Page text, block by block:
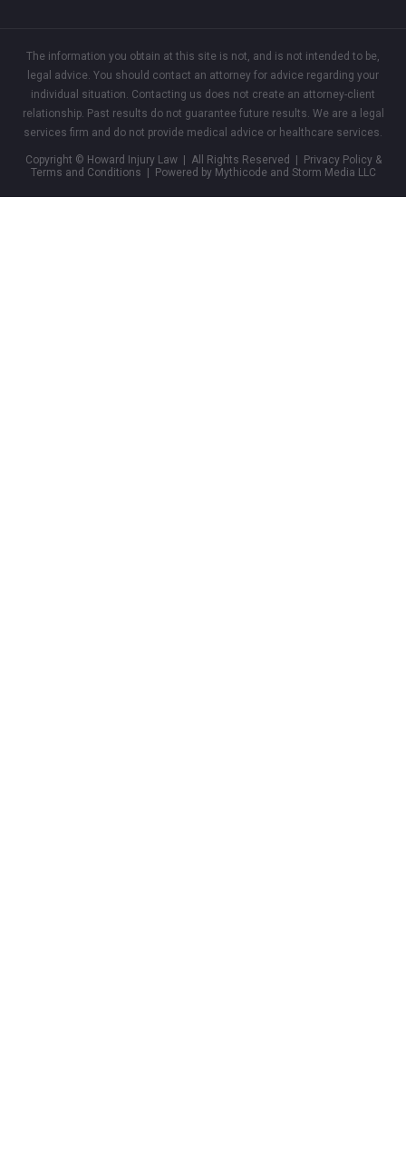
The information you obtain at this site is not, and is not intended to be,
legal advice. You should contact an attorney for advice regarding your
individual situation. Contacting us does not create an attorney-client
relationship. Past results do not guarantee future results. We are a legal
services firm and do not provide medical advice or healthcare services.
Copyright © Howard Injury Law | All Rights Reserved | Privacy Policy &
Terms and Conditions | Powered by Mythicode and Storm Media LLC